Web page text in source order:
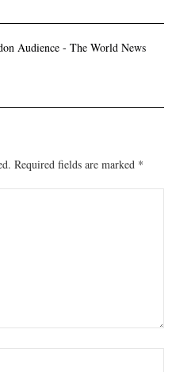
Audience - The World News
Required fields are marked *